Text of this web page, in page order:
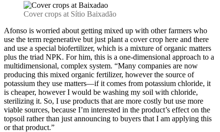
Cover crops at Sítio Baixadão
Afonso is worried about getting mixed up with other farmers who
use the term regenerative but just plant a cover crop here and there
and use a special biofertilizer, which is a mixture of organic matters
plus the triad NPK. For him, this is a one-dimensional approach to a
multidimensional, complex system. “Many companies are now
producing this mixed organic fertilizer, however the source of
potassium they use matters—if it comes from potassium chloride, it
is cheaper, however I would be washing my soil with chloride,
sterilizing it. So, I use products that are more costly but use more
viable sources, because I’m interested in the product’s effect on the
topsoil rather than just announcing to buyers that I am applying this
or that product.”